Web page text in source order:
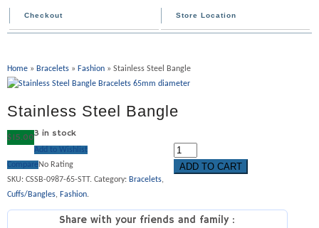
Checkout Store Location
Home » Bracelets » Fashion » Stainless Steel Bangle
Stainless Steel Bangle
$15.003 in stock
ADD TO CART
Add to Wishlist
CompareNo Rating
SKU: CSSB-0987-65-STT. Category: Bracelets,
Cuffs/Bangles, Fashion.
Share with your friends and family :